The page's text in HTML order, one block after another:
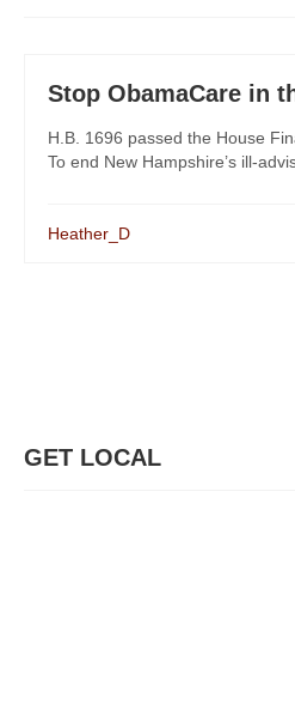
Stop ObamaCare in
H.B. 1696 passed the House
To end New Hampshire’s ill-
Heather_D
GET LOCAL